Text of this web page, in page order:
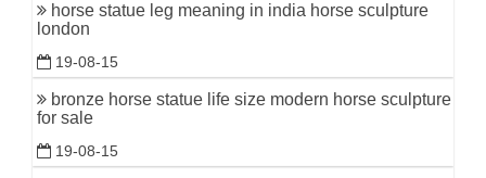
horse statue leg meaning in india horse sculpture
london
19-08-15
bronze horse statue life size modern horse sculpture
for sale
19-08-15